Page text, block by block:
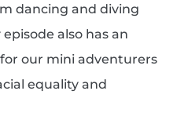
dancing and diving
also has an
our mini adventurers
equality and